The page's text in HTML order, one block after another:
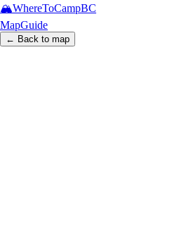
🏔️WhereToCampBC
MapGuide
← Back to map